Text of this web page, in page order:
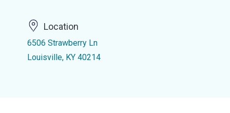
Location
6506 Strawberry Ln
Louisville, KY 40214